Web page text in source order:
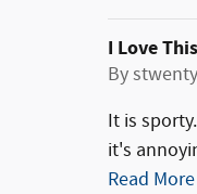
I Love
Bystwenty
It is
it's
Read More